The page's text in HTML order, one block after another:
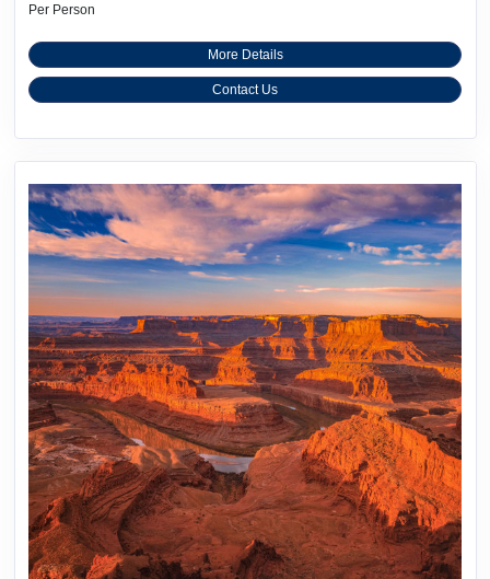
Per Person
More Details
Contact Us